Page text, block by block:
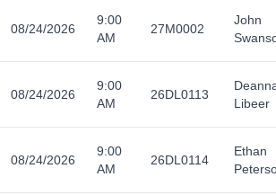
08/24/2026
9:00
AM
27M0002
John
08/24/2026
9:00
AM
26DL0113
Libeer
08/24/2026
9:00
AM
26DL0114
Ethan